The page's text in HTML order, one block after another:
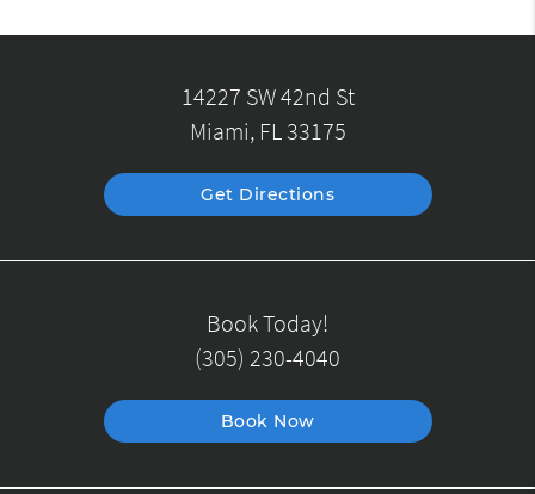
14227 SW 42nd St
Miami, FL 33175
Get Directions
Book Today!
(305) 230-4040
Book Now